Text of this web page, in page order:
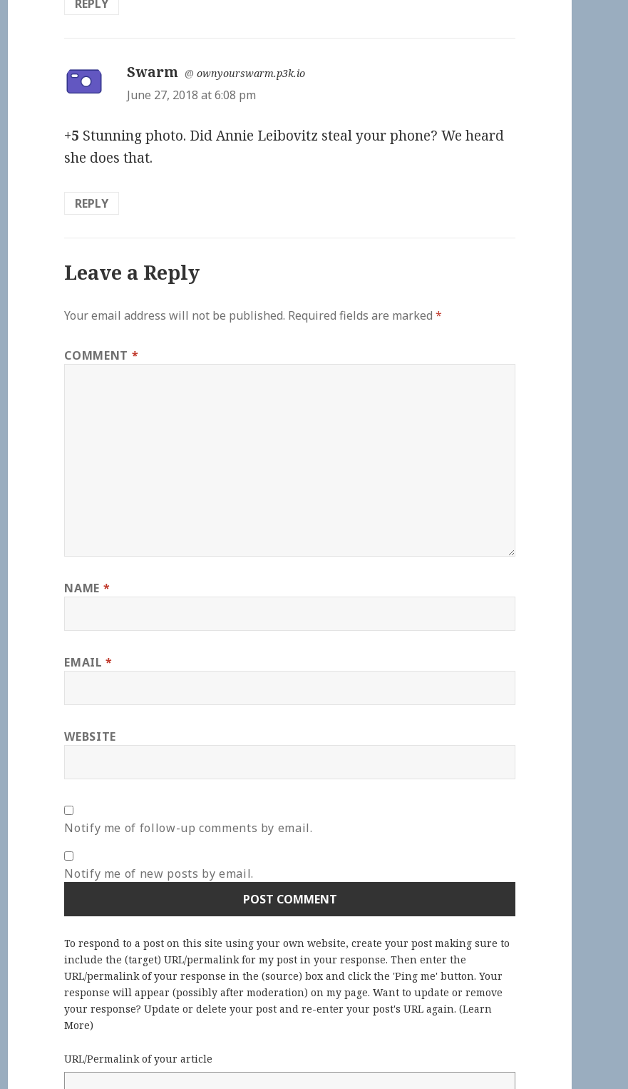
REPLY
Swarm says:
@ownyourswarm.p3k.io
June 27, 2018 at 6:08 pm
+5 Stunning photo. Did Annie Leibovitz steal your phone? We heard
she does that.
REPLY
Leave a Reply
Your email address will not be published. Required fields are marked*
COMMENT *
NAME *
EMAIL*
WEBSITE
Notify me of follow-up comments by email.
Notify me of new posts by email.
To respond to a post on this site using your own website, create your post making sure to
include the (target) URL/permalink for my post in your response. Then enter the
URL/permalink of your response in the (source) box and click the 'Ping me' button. Your
response will appear (possibly after moderation) on my page. Want to update or remove
your response? Update or delete your post and re-enter your post's URL again. (Learn
More)
URL/Permalink of your article